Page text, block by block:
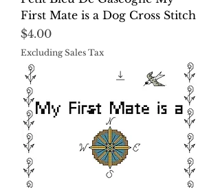
First Mate is a Dog Cross Stitch
Price
$4.00
Excluding Sales Tax